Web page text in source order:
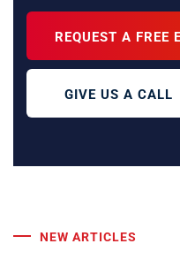
REQUEST A FREE
GIVE US A CALL
NEW ARTICLES